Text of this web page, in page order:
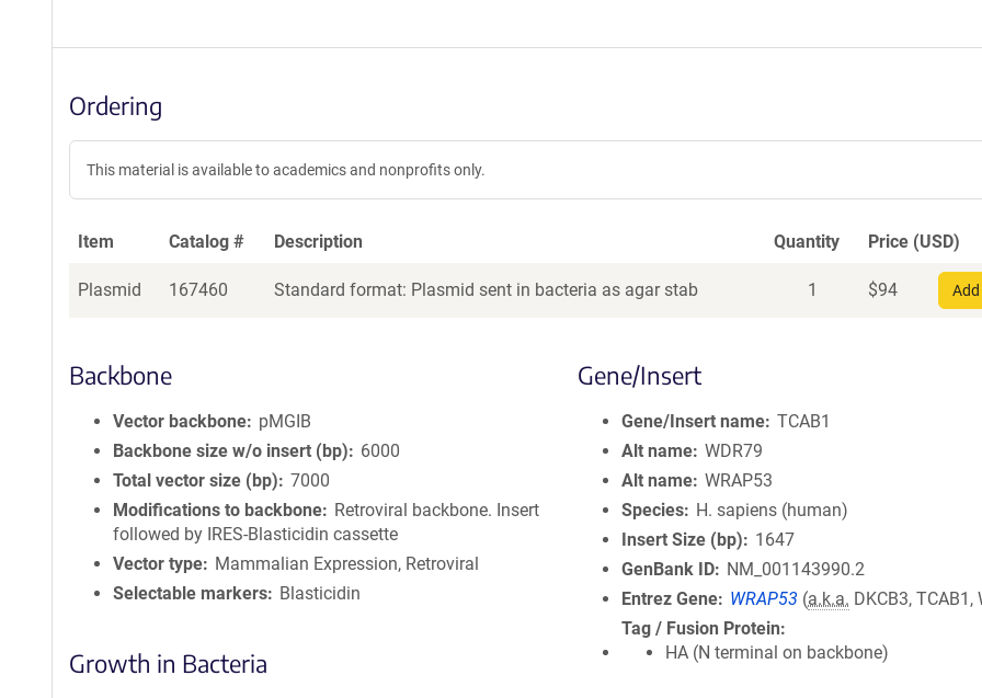
Ordering
This material is available to academics and nonprofits only.
Item Catalog # Description Quantity Price (USD)
Plasmid 167460 Standard format: Plasmid sent in bacteria as agar stab 1 $94
Backbone
Vector backbone
pMGIB
Backbone size w/o insert (bp)
6000
Total vector size (bp)
7000
Modifications to backbone
Retroviral backbone. Insert
followed by IRES-Blasticidin cassette
Vector type
Mammalian Expression, Retroviral
Selectable markers
Blasticidin
Growth in Bacteria
Gene/Insert
Gene/Insert name TCAB1
Alt name WDR79
Alt name WRAP53
Species
H. sapiens (human)
Insert Size (bp)
1647
GenBank ID
NM_001143990.2
Entrez Gene
WRAP53 (a.k.a. DKCB3, TCAB1,
Tag / Fusion Protein
HA (N terminal on backbone)